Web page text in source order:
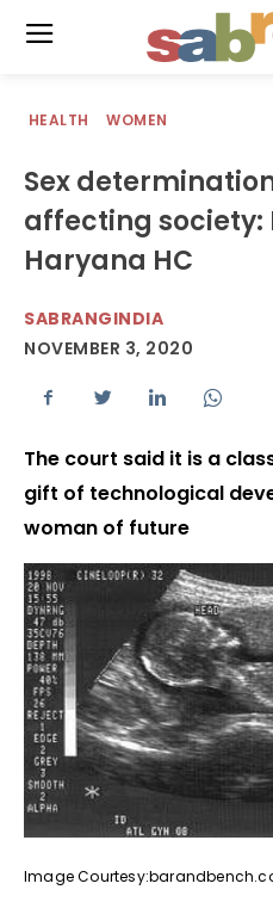
HEALTH WOMEN
Sex
affecting society:
Haryana HC
SABRANGINDIA
NOVEMBER 3, 2020
The court said it is a
gift of technological
woman of future
Image